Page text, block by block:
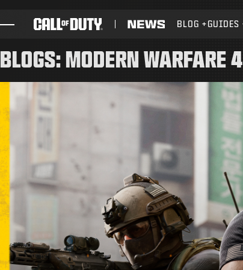
GAMES
ESPORTS
BLOG GUIDES
BLOGS: MODERN WARFARE 4